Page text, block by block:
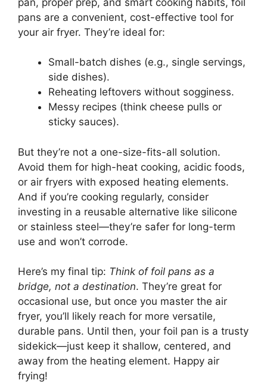
pans are a convenient, cost-effective tool for
your air fryer. They’re ideal for:
Small-batch dishes (e.g., single servings,
side dishes).
Reheating leftovers without sogginess.
Messy recipes (think cheese pulls or
sticky sauces).
But they’re not a one-size-fits-all solution.
Avoid them for high-heat cooking, acidic foods,
or air fryers with exposed heating elements.
And if you’re cooking regularly, consider
investing in a reusable alternative like silicone
or stainless steel—they’re safer for long-term
use and won’t corrode.
Here’s my final tip: Think of foil pans as a
bridge, not a destination. They’re great for
occasional use, but once you master the air
fryer, you’ll likely reach for more versatile,
durable pans. Until then, your foil pan is a trusty
sidekick—just keep it shallow, centered, and
away from the heating element. Happy air
frying!